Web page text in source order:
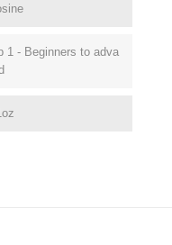
1 - Beginners to adva